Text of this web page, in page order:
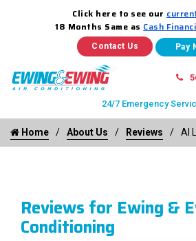
Click here to see our
18 Months Same as Cash
Contact Us
24/7 Emergency
Home About Us Reviews Al L.
Reviews for Ewing &
Conditioning